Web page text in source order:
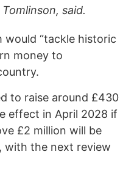
said.
“tackle historic
money to
to raise around £430
effect in April 2028 if
£2 million will be
with the next review